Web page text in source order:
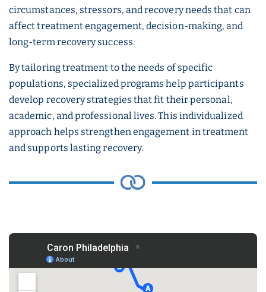
circumstances, stressors, and recovery needs that can
affect treatment engagement, decision-making, and
long-term recovery success.
By tailoring treatment to the needs of specific
populations, specialized programs help participants
develop recovery strategies that fit their personal,
academic, and professional lives. This individualized
approach helps strengthen engagement in treatment
and supports lasting recovery.